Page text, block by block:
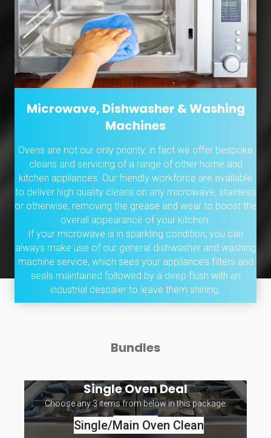
Microwave, Dishwasher & Washing
Machines
Ovens are not our only priority, in fact we offer bespoke
cleans and servicing of a range of other home and
kitchen appliances. Our friendly workforce are available
to deliver high quality cleans on any microwave, stainless
or otherwise, removing the grease and wear to boost the
overall appearance of your kitchen.
If your microwave is in sparkling condition, you can
always make use of our general dishwasher and washing
machine service, which sees your appliance’s filters and
seals maintained followed by a deep flush with an
industrial descaler to leave them shining.
Bundles
Single Oven Deal
Choose any 3 items from below in this package:
Single/main Oven Clean